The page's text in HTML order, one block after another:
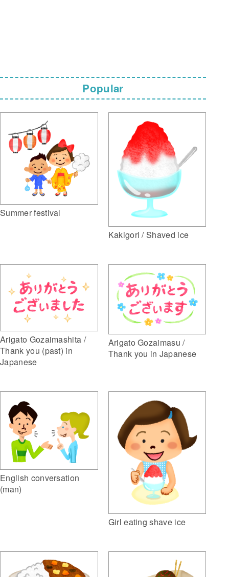
Popular
Summer festival
Kakigori / Shaved ice
Arigato Gozaimashita /
Thank you (past) in
Japanese
Arigato Gozaimasu /
Thank you in Japanese
English conversation
(man)
Girl eating shave ice